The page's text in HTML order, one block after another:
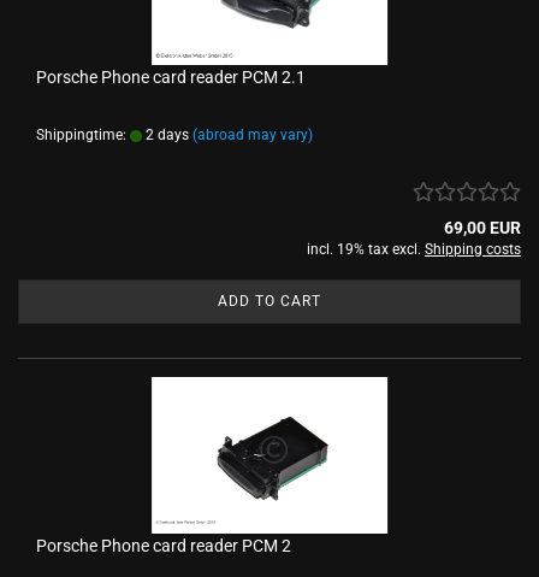
Porsche Phone card reader PCM 2.1
Shippingtime: 2 days (abroad may vary)
69,00 EUR
incl. 19% tax excl. Shipping costs
ADD TO CART
Porsche Phone card reader PCM 2